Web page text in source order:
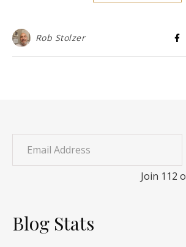
Rob Stolzer
Email Address
Join 112
Blog Stats